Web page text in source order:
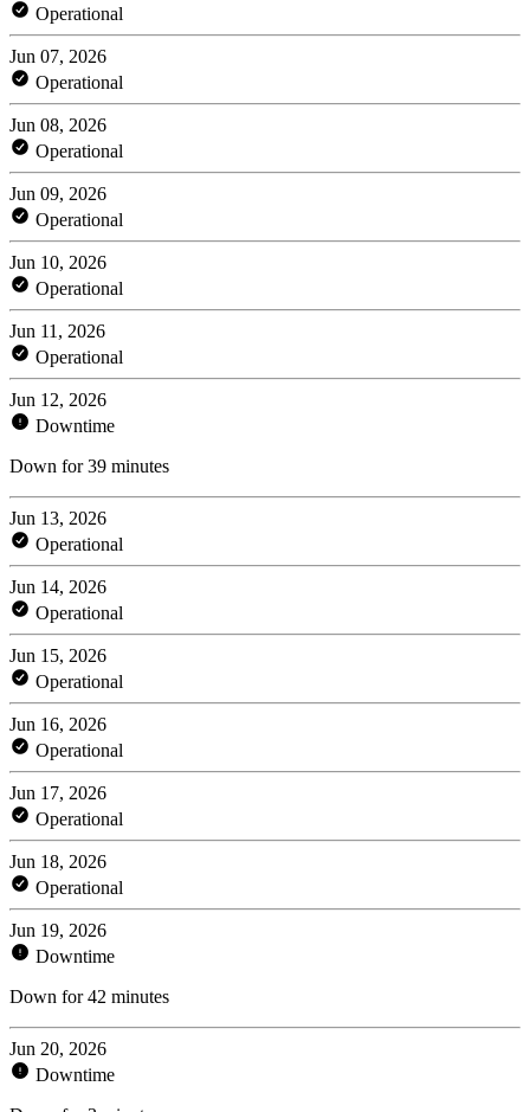
Operational
Jun 07, 2026
Operational
Jun 08, 2026
Operational
Jun 09, 2026
Operational
Jun 10, 2026
Operational
Jun 11, 2026
Operational
Jun 12, 2026
Downtime
Down for 39 minutes
Jun 13, 2026
Operational
Jun 14, 2026
Operational
Jun 15, 2026
Operational
Jun 16, 2026
Operational
Jun 17, 2026
Operational
Jun 18, 2026
Operational
Jun 19, 2026
Downtime
Down for 42 minutes
Jun 20, 2026
Downtime